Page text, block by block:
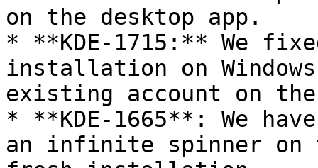
on the desktop app.
* **KDE-1715:** We
installation on
existing account on
* **KDE-1665**: We
an infinite spinner on